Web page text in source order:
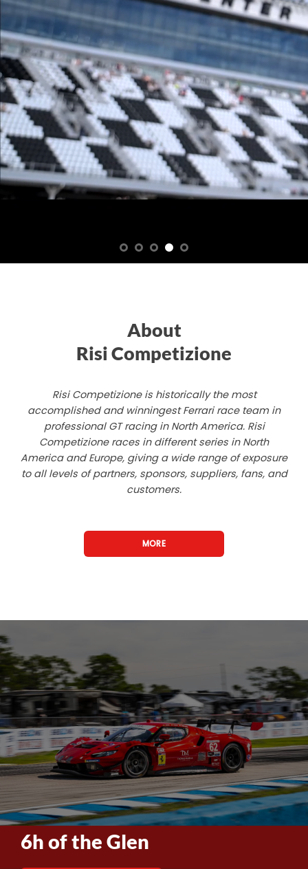
About
Risi Competizione
Risi Competizione is historically the most
accomplished and winningest Ferrari race team in
professional GT racing in North America. Risi
Competizione races in different series in North
America and Europe, giving a wide range of exposure
to all levels of partners, sponsors, suppliers, fans, and
customers.
MORE
6h of the Glen